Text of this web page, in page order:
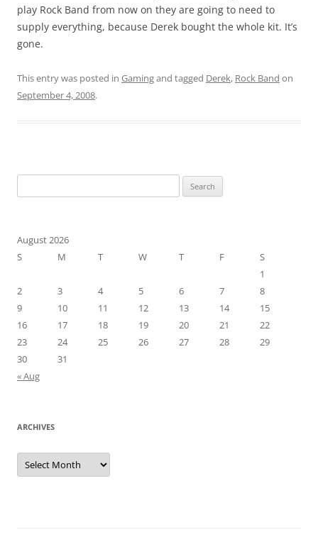
play Rock Band from now on they are going to need to
supply everything, because Derek bought the whole kit. It’s
gone.
This entry was posted in Gamingand tagged Derek, Rock Band on
September 4, 2008.
for:
August 2026
S
M T W T F
S
1
2
3 4 5 6 7
8
9
10 11 12 13 14
15
16
17 18 19 20 21
22
23
24 25 26 27 28
29
30
31
« Aug
ARCHIVES
Archives